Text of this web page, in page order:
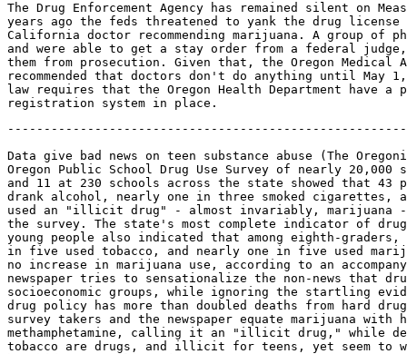
The Drug Enforcement Agency has remained silent on
years ago the feds threatened to yank the drug license
California doctor recommending marijuana. A group of
and were able to get a stay order from a federal
them from prosecution. Given that, the Oregon Medical
recommended that doctors don't do anything until May 1,
law requires that the Oregon Health Department have a
Data give bad news on teen substance abuse (The
Oregon Public School Drug Use Survey of nearly
and 11 at 230 schools across the state showed that 43
drank alcohol, nearly one in three smoked cigarettes,
used an "illicit drug" - almost invariably, marijuana
the survey. The state's most complete indicator of drug
young people also indicated that among eighth-
in five used tobacco, and nearly one in five used
no increase in marijuana use, according to an
newspaper tries to sensationalize the non-news that
socioeconomic groups, while ignoring the startling
drug policy has more than doubled deaths from hard
survey takers and the newspaper equate marijuana with
methamphetamine, calling it an "illicit drug," while
tobacco are drugs, and illicit for teens, yet seem to